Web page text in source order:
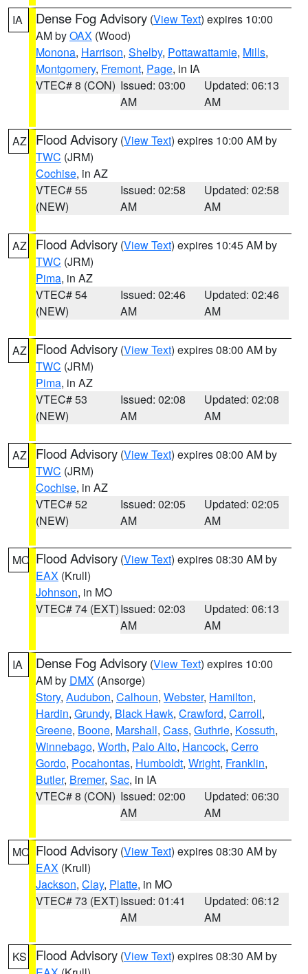
IA Dense Fog Advisory (View Text) expires 10:00
AM byOAX (Wood)
Monona, Harrison, Shelby, Pottawattamie, Mills,
Montgomery, Fremont, Page, in IA
VTEC# 8 (CON) Issued: 03:00
AM
Updated: 06:13
AM
AZ Flood Advisory (View Text) expires 10:00 AM by
TWC (JRM)
Cochise, in AZ
VTEC# 55
(NEW)
Issued: 02:58
AM
Updated: 02:58
AM
AZ Flood Advisory (View Text) expires 10:45 AM by
TWC (JRM)
Pima, in AZ
VTEC# 54
(NEW)
Issued: 02:46
AM
Updated: 02:46
AM
AZ Flood Advisory (View Text) expires 08:00 AM by
TWC (JRM)
Pima, in AZ
VTEC# 53
(NEW)
Issued: 02:08
AM
Updated: 02:08
AM
AZ Flood Advisory (View Text) expires 08:00 AM by
TWC (JRM)
Cochise, in AZ
VTEC# 52
(NEW)
Issued: 02:05
AM
Updated: 02:05
AM
MO Flood Advisory (View Text) expires 08:30 AM by
EAX (Krull)
Johnson, in MO
VTEC# 74 (EXT)Issued: 02:03
AM
Updated: 06:13
AM
IA Dense Fog Advisory (View Text) expires 10:00
AM by DMX (Ansorge)
Story, Audubon, Calhoun, Webster, Hamilton,
Hardin, Grundy, Black Hawk, Crawford, Carroll,
Greene, Boone, Marshall, Cass, Guthrie, Kossuth,
Winnebago, Worth, Palo Alto, Hancock, Cerro
Gordo, Pocahontas, Humboldt, Wright, Franklin,
Butler, Bremer, Sac, in IA
VTEC# 8 (CON) Issued: 02:00
AM
Updated: 06:30
AM
MO Flood Advisory (View Text) expires 08:30 AM by
EAX (Krull)
Jackson, Clay, Platte, in MO
VTEC# 73 (EXT)Issued: 01:41
AM
Updated: 06:12
AM
KS Flood Advisory (View Text) expires 08:30 AM by